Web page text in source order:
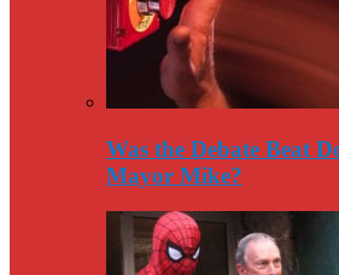
Was the Debate Beat
Mayor Mike?